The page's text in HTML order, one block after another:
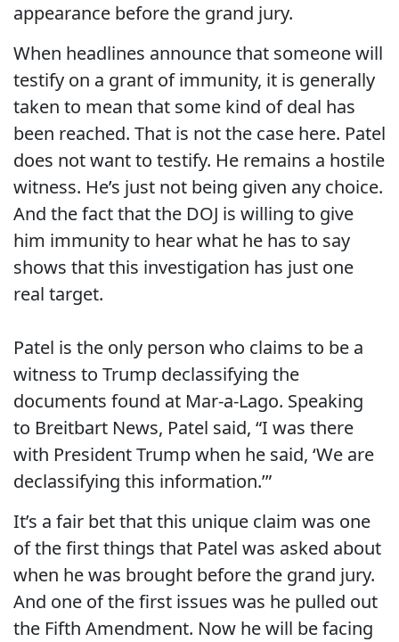
appearance before the grand jury.
When headlines announce that someone will
testify on a grant of immunity, it is generally
taken to mean that some kind of deal has
been reached. That is not the case here. Patel
does not want to testify. He remains a hostile
witness. He’s just not being given any choice.
And the fact that the DOJ is willing to give
him immunity to hear what he has to say
shows that this investigation has just one
real target.
Patel is the only person who claims to be a
witness to Trump declassifying the
documents found at Mar-a-Lago. Speaking
to Breitbart News, Patel said, “I was there
with President Trump when he said, ‘We are
declassifying this information.’”
It’s a fair bet that this unique claim was one
of the first things that Patel was asked about
when he was brought before the grand jury.
And one of the first issues was he pulled out
the Fifth Amendment. Now he will be facing